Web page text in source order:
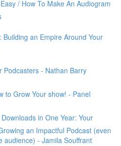
/ How To Make An Audiogram
Building an Empire Around Your
Podcasters - Nathan Barry
to Grow Your show! - Panel
in One Year: Your
an Impactful Podcast (even
audience) - Jamila Souffrant